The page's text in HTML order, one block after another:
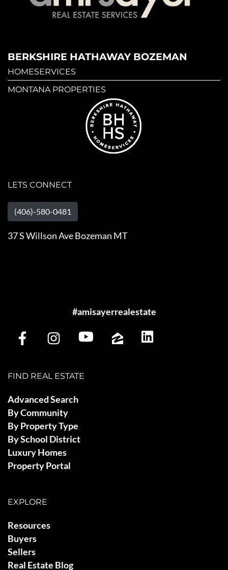
BERKSHIRE HATHAWAY BOZEMAN
HOMESERVICES
MONTANA PROPERTIES
LETS CONNECT
(406)-580-0481
37 S Willson Ave Bozeman MT
#amisayerrealestate
FIND REAL ESTATE
Advanced Search
By Community
By Property Type
By School District
Luxury Homes
Property Portal
EXPLORE
Resources
Buyers
Sellers
Real Estate Blog